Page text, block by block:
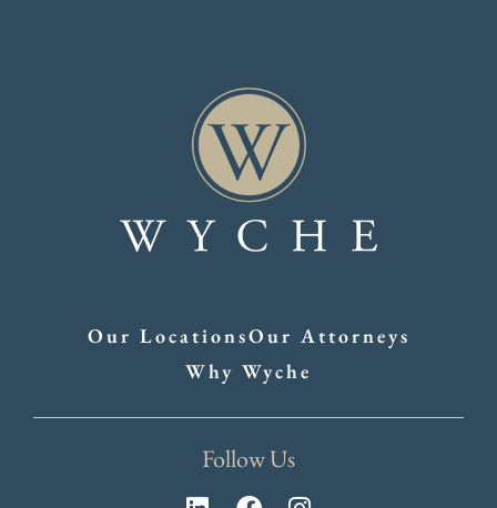
Our LocationsOur Attorneys
Why Wyche
Follow Us